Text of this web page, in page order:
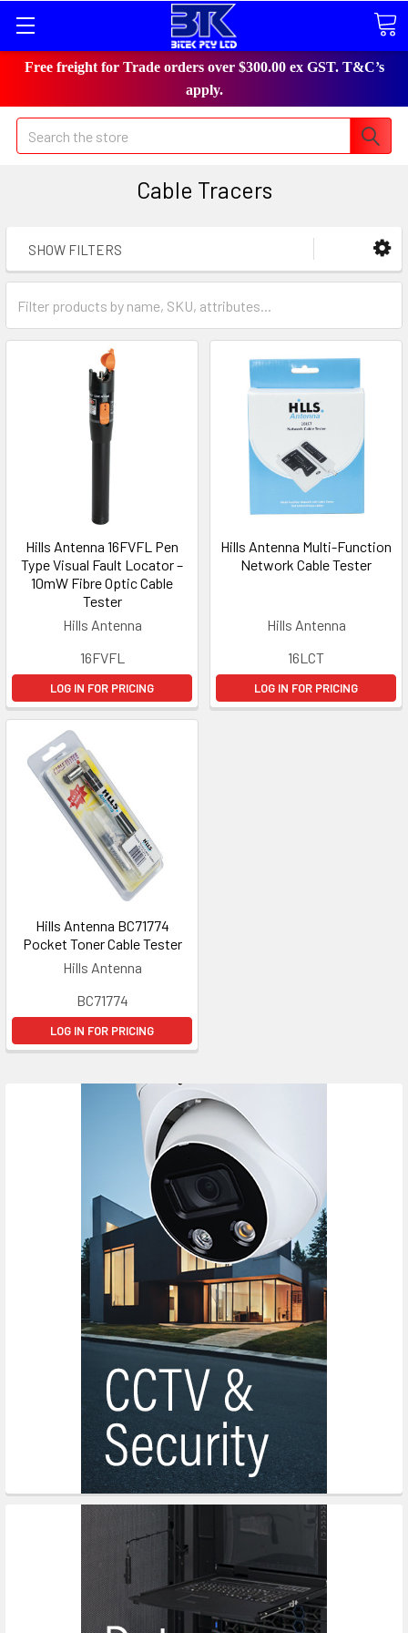
Free freight for Trade orders over $300.00 ex GST. T&C’s
apply.
Search
Cable Tracers
SHOW FILTERS
Hills Antenna 16FVFL Pen
Type Visual Fault Locator –
10mW Fibre Optic Cable
Tester
Hills Antenna
16FVFL
LOG IN FOR PRICING
Hills Antenna Multi-Function
Network Cable Tester
Hills Antenna
16LCT
LOG IN FOR PRICING
Hills Antenna BC71774
Pocket Toner Cable Tester
Hills Antenna
BC71774
LOG IN FOR PRICING